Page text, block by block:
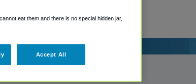
eat them and there is no special hidden jar,
Accept All